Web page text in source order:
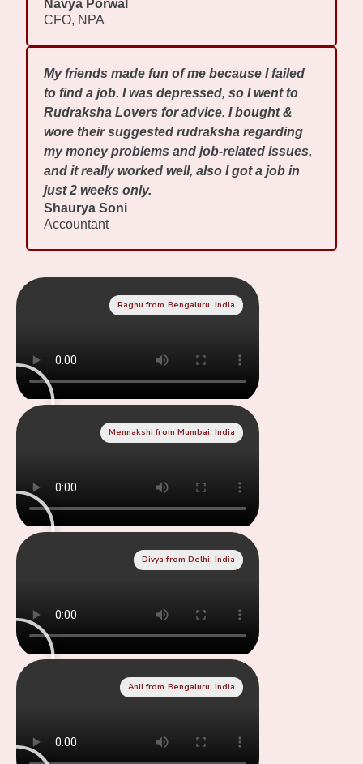
Navya Porwal
CFO, NPA
My friends made fun of me because I failed
to find a job. I was depressed, so I went to
Rudraksha Lovers for advice. I bought &
wore their suggested rudraksha regarding
my money problems and job-related issues,
and it really worked well, also I got a job in
just 2 weeks only.
Shaurya Soni
Accountant
Raghu from Bengaluru, India
Mennakshi from Mumbai, India
Divya from Delhi, India
Anil from Bengaluru, India